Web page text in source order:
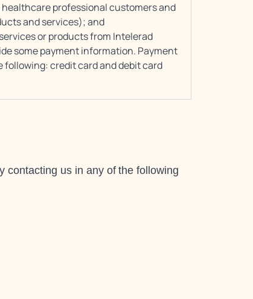
professional customers and
and services); and
or products from Intelerad
some payment information. Payment
credit card and debit card
contacting us in any of the following